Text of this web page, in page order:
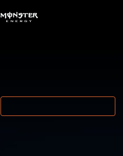
Your email address